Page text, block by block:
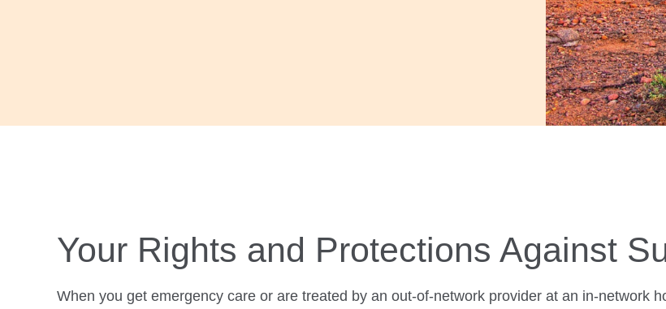
using
Your Rights and Protections Against
When you get emergency care or are treated by an out-of-network provider at an in-network